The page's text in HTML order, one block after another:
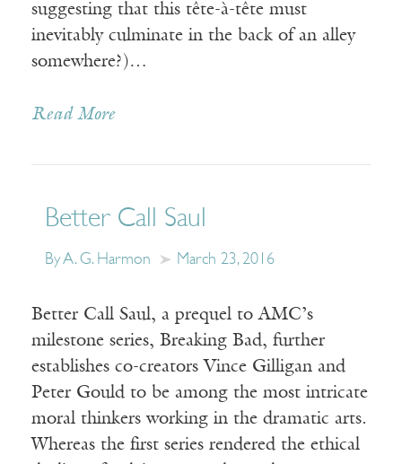
suggesting that this tête-à-tête must
inevitably culminate in the back of an alley
somewhere?)…
Read More
Better Call Saul
By A. G. Harmon March 23, 2016
Better Call Saul, a prequel to AMC’s
milestone series, Breaking Bad, further
establishes co-creators Vince Gilligan and
Peter Gould to be among the most intricate
moral thinkers working in the dramatic arts.
Whereas the first series rendered the ethical